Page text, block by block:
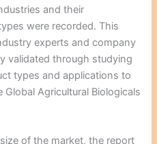
and their
were recorded. This
experts and company
validated through studying
types and applications to
Agricultural Biologicals
of the market, the report